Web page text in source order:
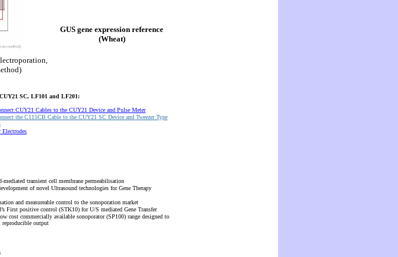
GUS gene expression reference
(Wheat)
SC, LF101 and LF201:
CUY21 Cables to the CUY21 Device and Pulse Meter
the C115CB Cable to the CUY21 SC Device and Tweezer Type
Electrodes
mediated transient cell membrane permeabilisation
of novel Ultrasound technologies for Gene Therapy
and measureable control to the sonoporation market
First positive control (STK10) for U/S mediated Gene Transfer
cost commercially available sonoporator (SP100) range designed to
output